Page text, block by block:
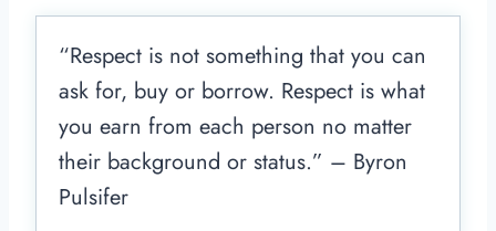
“Respect is not something that you can
ask for, buy or borrow. Respect is what
you earn from each person no matter
their background or status.” – Byron
Pulsifer